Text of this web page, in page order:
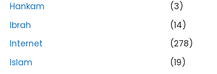
Hankam
(3)
Ibrah
(14)
Internet
(278)
Islam
(19)